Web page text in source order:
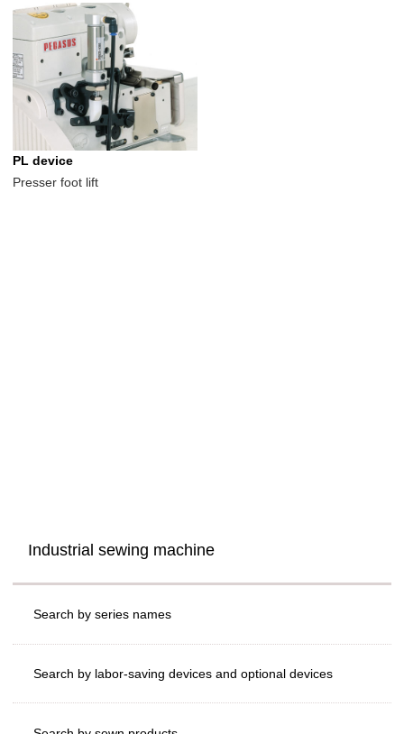
PL device
Presser foot lift
Industrial sewing machine
Search by series names
Search by labor-saving devices and optional devices